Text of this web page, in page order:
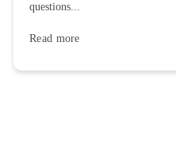
questions...
Read more